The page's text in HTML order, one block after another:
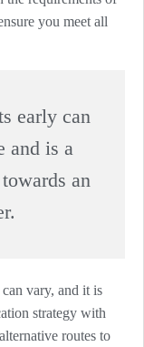
you meet all
early can
and is a
an
vary, and it is
strategy with
routes to